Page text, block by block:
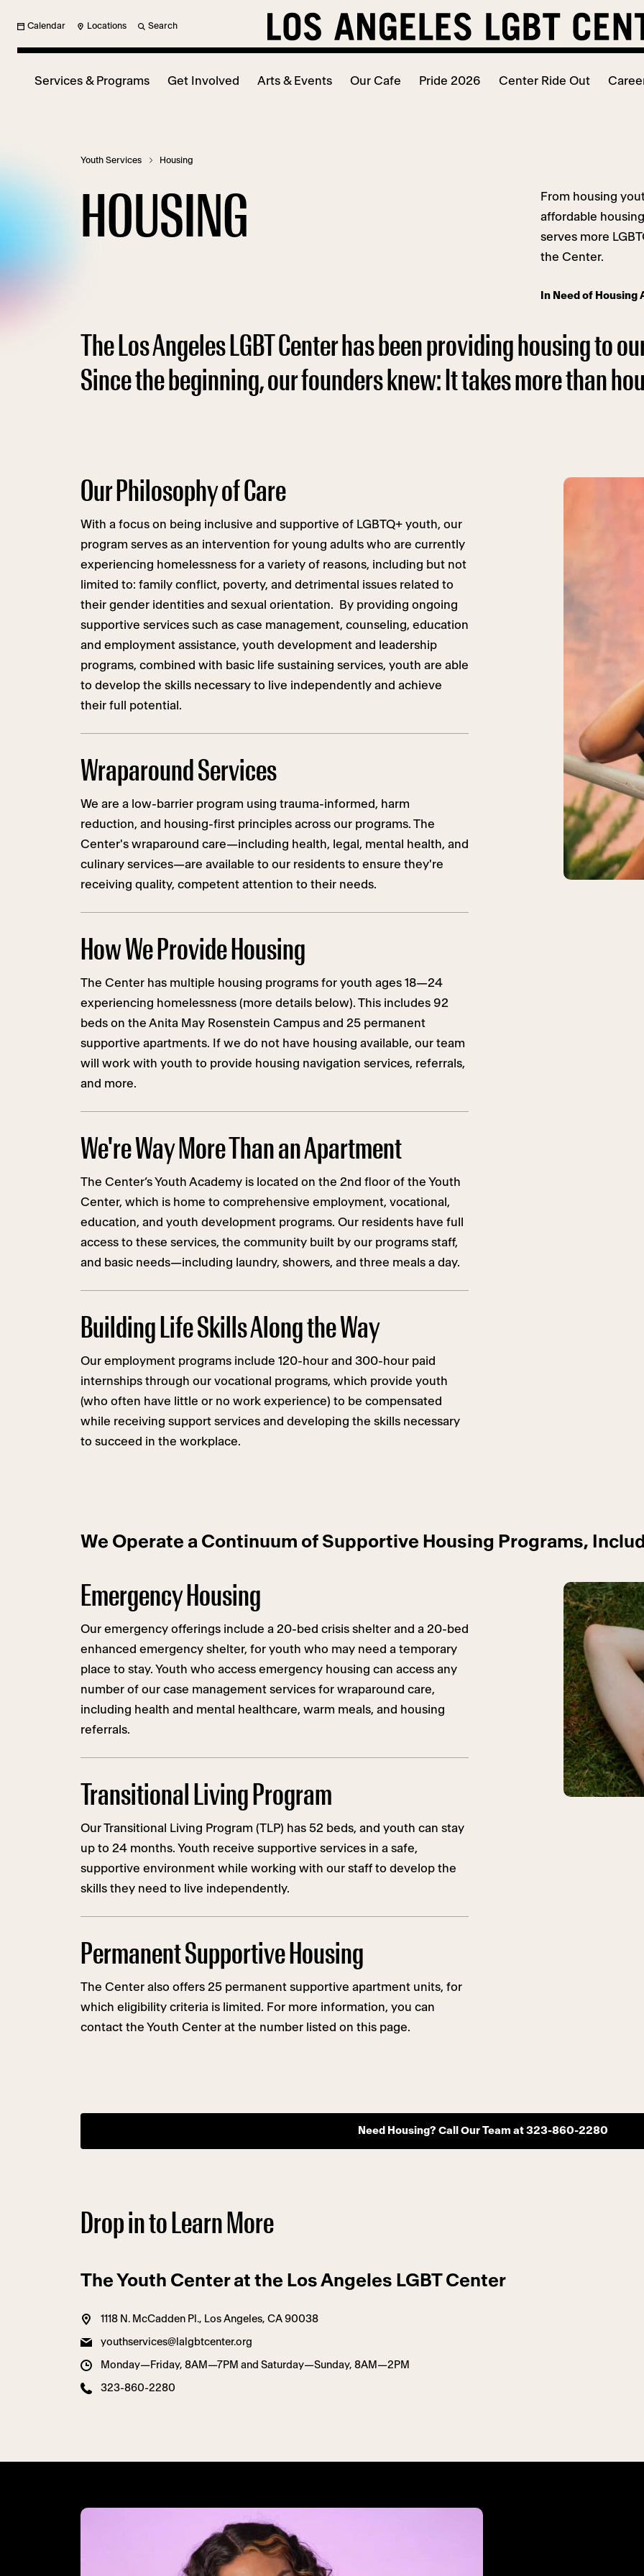
Calendar Locations Search
Services & Programs Get Involved Arts & Events Our Cafe Pride 2026 Center Ride Out
Youth Services Housing
HOUSING
From housing
affordable
serves more
the Center.
In Need of
The Los Angeles LGBT Center has been providing housing to
Since the beginning, our founders knew: It takes more than
Our Philosophy of Care
With a focus on being inclusive and supportive of LGBTQ+ youth, our
program serves as an intervention for young adults who are currently
experiencing homelessness for a variety of reasons, including but not
limited to: family conflict, poverty, and detrimental issues related to
their gender identities and sexual orientation. By providing ongoing
supportive services such as case management, counseling, education
and employment assistance, youth development and leadership
programs, combined with basic life sustaining services, youth are able
to develop the skills necessary to live independently and achieve
their full potential.
Wraparound Services
We are a low-barrier program using trauma-informed, harm
reduction, and housing-first principles across our programs. The
Center's wraparound care—including health, legal, mental health, and
culinary services—are available to our residents to ensure they're
receiving quality, competent attention to their needs.
How We Provide Housing
The Center has multiple housing programs for youth ages 18—24
experiencing homelessness (more details below). This includes 92
beds on the Anita May Rosenstein Campus and 25 permanent
supportive apartments. If we do not have housing available, our team
will work with youth to provide housing navigation services, referrals,
and more.
We're Way More Than an Apartment
The Center’s Youth Academy is located on the 2nd floor of the Youth
Center, which is home to comprehensive employment, vocational,
education, and youth development programs. Our residents have full
access to these services, the community built by our programs staff,
and basic needs—including laundry, showers, and three meals a day.
Building Life Skills Along the Way
Our employment programs include 120-hour and 300-hour paid
internships through our vocational programs, which provide youth
(who often have little or no work experience) to be compensated
while receiving support services and developing the skills necessary
to succeed in the workplace.
We Operate a Continuum of Supportive Housing Programs,
Emergency Housing
Our emergency offerings include a 20-bed crisis shelter and a 20-bed
enhanced emergency shelter, for youth who may need a temporary
place to stay. Youth who access emergency housing can access any
number of our case management services for wraparound care,
including health and mental healthcare, warm meals, and housing
referrals.
Transitional Living Program
Our Transitional Living Program (TLP) has 52 beds, and youth can stay
up to 24 months. Youth receive supportive services in a safe,
supportive environment while working with our staff to develop the
skills they need to live independently.
Permanent Supportive Housing
The Center also offers 25 permanent supportive apartment units, for
which eligibility criteria is limited. For more information, you can
contact the Youth Center at the number listed on this page.
Need Housing? Call Our Team at 323-860-2280
Drop in to Learn More
The Youth Center at the Los Angeles LGBT Center
1118 N. McCadden Pl., Los Angeles, CA 90038
youthservices@lalgbtcenter.org
Monday—Friday, 8AM—7PM and Saturday—Sunday, 8AM—2PM
323-860-2280